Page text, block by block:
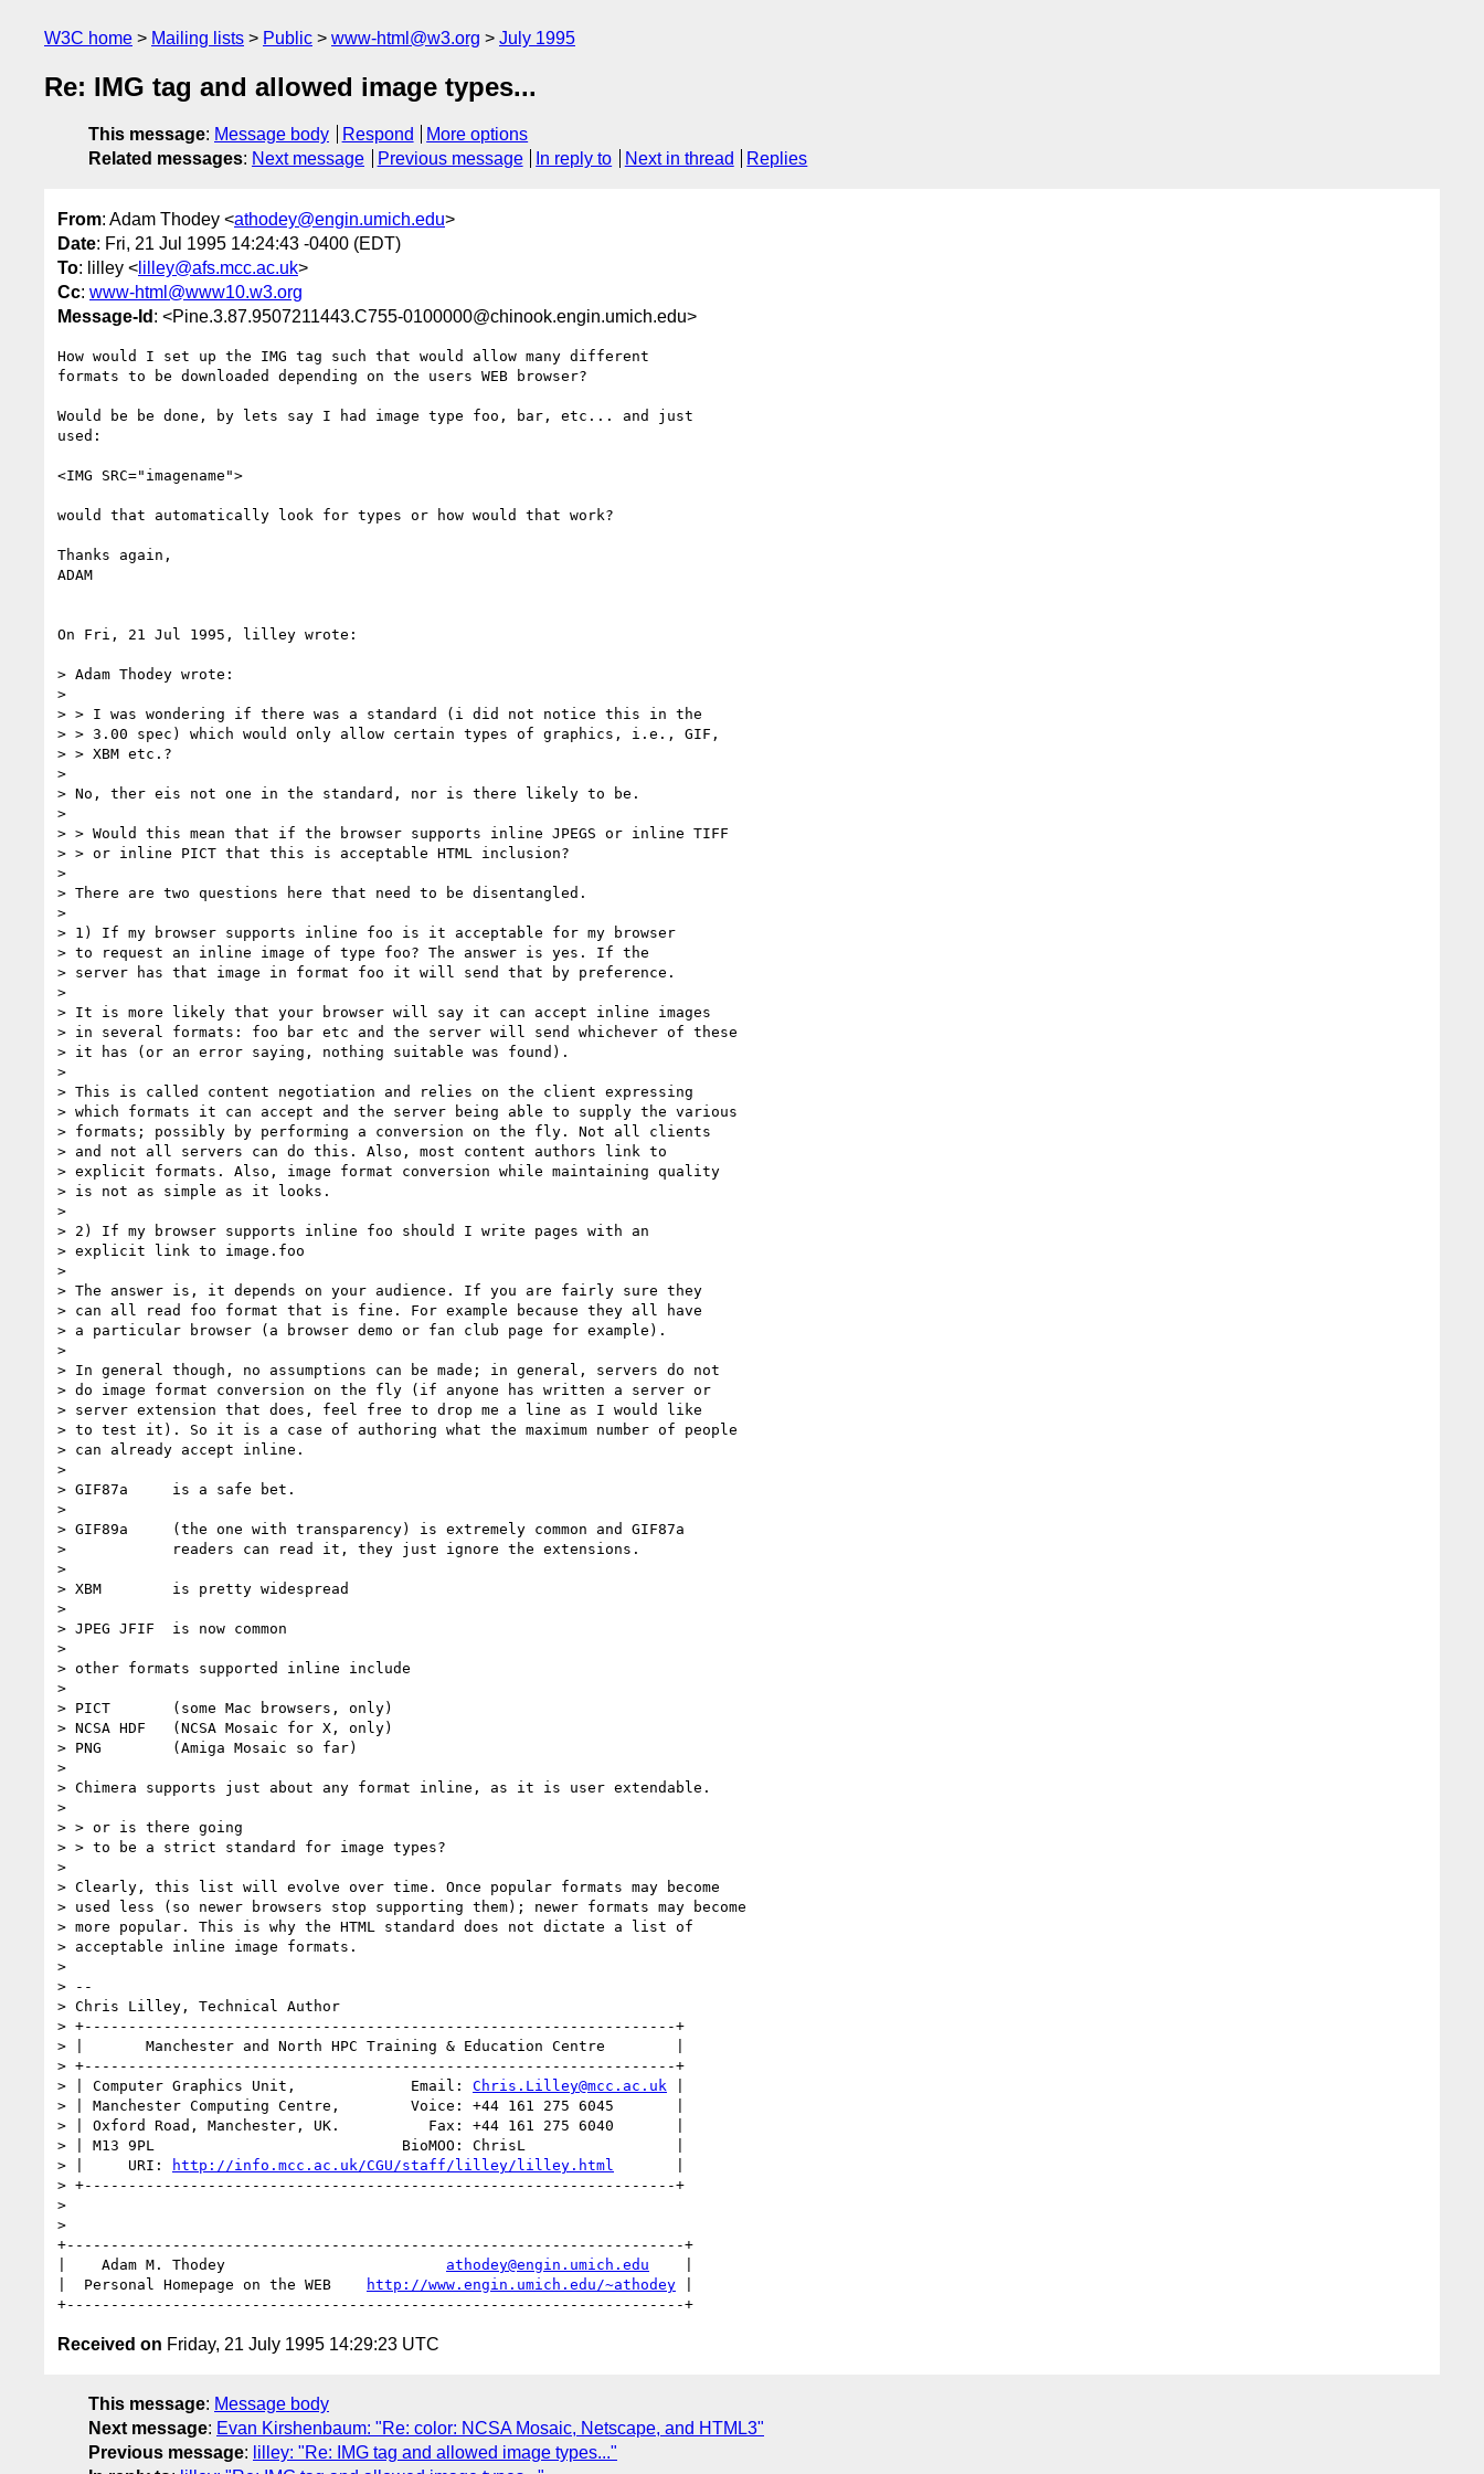
W3C home Mailing lists Public www-html@w3.org July 1995
Re: IMG tag and allowed image types...
This message: Message body Respond
More options
Related messages: Next message Previous message In reply to Next in thread Replies
From: Adam Thodey <athodey@engin.umich.edu>
Date: Fri, 21 Jul 1995 14:24:43 -0400 (EDT)
To: lilley < lilley@afs.mcc.ac.uk>
Cc: www-html@www10.w3.org
Message-Id : <Pine.3.87.9507211443.C755-0100000@chinook.engin.umich.edu>
How would I set up the IMG tag such that would allow many different
formats to be downloaded depending on the users WEB browser?
Would be be done, by lets say I had image type foo, bar, etc... and just
used:
<IMG SRC="imagename">
would that automatically look for types or how would that work?
Thanks again,
ADAM
On Fri, 21 Jul 1995, lilley wrote:
> Adam Thodey wrote:
>
> > I was wondering if there was a standard (i did not notice this in the
> > 3.00 spec) which would only allow certain types of graphics, i.e., GIF,
> > XBM etc.?
>
> No, ther eis not one in the standard, nor is there likely to be.
>
> > Would this mean that if the browser supports inline JPEGS or inline TIFF
> > or inline PICT that this is acceptable HTML inclusion?
>
> There are two questions here that need to be disentangled.
>
> 1) If my browser supports inline foo is it acceptable for my browser
> to request an inline image of type foo? The answer is yes. If the
> server has that image in format foo it will send that by preference.
>
> It is more likely that your browser will say it can accept inline images
> in several formats: foo bar etc and the server will send whichever of these
> it has (or an error saying, nothing suitable was found).
>
> This is called content negotiation and relies on the client expressing
> which formats it can accept and the server being able to supply the various
> formats; possibly by performing a conversion on the fly. Not all clients
> and not all servers can do this. Also, most content authors link to
> explicit formats. Also, image format conversion while maintaining quality
> is not as simple as it looks.
>
> 2) If my browser supports inline foo should I write pages with an
> explicit link to image.foo
>
> The answer is, it depends on your audience. If you are fairly sure they
> can all read foo format that is fine. For example because they all have
> a particular browser (a browser demo or fan club page for example).
>
> In general though, no assumptions can be made; in general, servers do not
> do image format conversion on the fly (if anyone has written a server or
> server extension that does, feel free to drop me a line as I would like
> to test it). So it is a case of authoring what the maximum number of people
> can already accept inline.
>
> GIF87a     is a safe bet.
>
> GIF89a     (the one with transparency) is extremely common and GIF87a
>            readers can read it, they just ignore the extensions.
>
> XBM        is pretty widespread
>
> JPEG JFIF  is now common
>
> other formats supported inline include
>
> PICT       (some Mac browsers, only)
> NCSA HDF   (NCSA Mosaic for X, only)
> PNG        (Amiga Mosaic so far)
>
> Chimera supports just about any format inline, as it is user extendable.
>
> > or is there going
> > to be a strict standard for image types?
>
> Clearly, this list will evolve over time. Once popular formats may become
> used less (so newer browsers stop supporting them); newer formats may become
> more popular. This is why the HTML standard does not dictate a list of
> acceptable inline image formats.
>
> --
> Chris Lilley, Technical Author
> +-------------------------------------------------------------------+
> |       Manchester and North HPC Training & Education Centre        |
> +-------------------------------------------------------------------+
> | Computer Graphics Unit,             Email: Chris.Lilley@mcc.ac.uk
> | Manchester Computing Centre,        Voice: +44 161 275 6045       |
> | Oxford Road, Manchester, UK.          Fax: +44 161 275 6040       |
> | M13 9PL                            BioMOO: ChrisL                 |
> |     URI:
http://info.mcc.ac.uk/CGU/staff/lilley/lilley.html
> +-------------------------------------------------------------------+
>
>
+----------------------------------------------------------------------+
|    Adam M. Thodey athodey@engin.umich.edu
|  Personal Homepage on the WEB
http://www.engin.umich.edu/~athodey
Received on Friday, 21 July 1995 14:29:23 UTC
This message: Message body
Next message: Evan Kirshenbaum: "Re: color: NCSA Mosaic, Netscape, and HTML3"
Previous message: lilley: "Re: IMG tag and allowed image types..."